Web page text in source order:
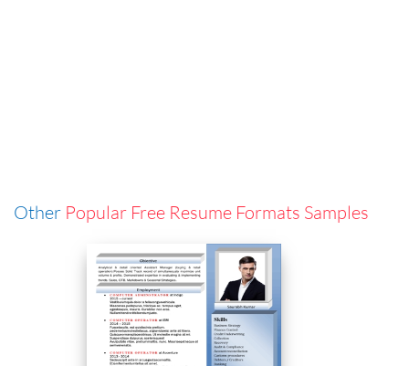
Other Popular Free Resume Formats Samples